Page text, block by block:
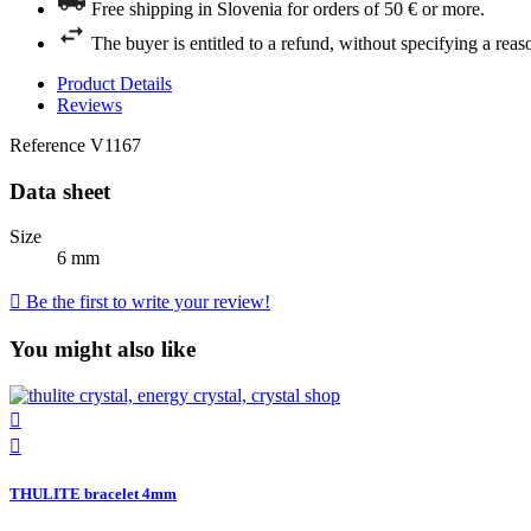
Free shipping in Slovenia for orders of 50 € or more.
The buyer is entitled to a refund, without specifying a
Product Details
Reviews
Reference V1167
Data sheet
Size
6 mm
 Be the first to write your review!
You might also like


THULITE bracelet 4mm